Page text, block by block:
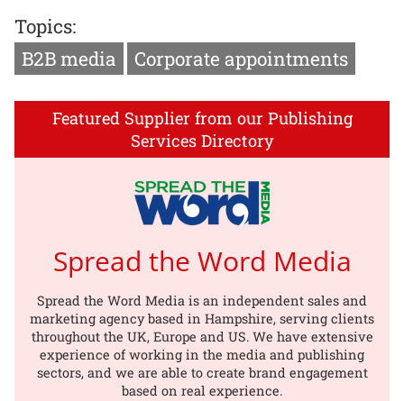
Topics:
B2B media
Corporate appointments
Featured Supplier from our Publishing
Services Directory
Spread the Word Media
Spread the Word Media is an independent sales and
marketing agency based in Hampshire, serving clients
throughout the UK, Europe and US. We have extensive
experience of working in the media and publishing
sectors, and we are able to create brand engagement
based on real experience.